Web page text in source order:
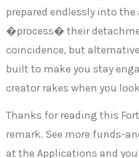
prepared endlessly into
�process� their
coincidence, but
built to make you stay
creator rakes when you
Thanks for reading this
remark. See more funds-
at the Applications and